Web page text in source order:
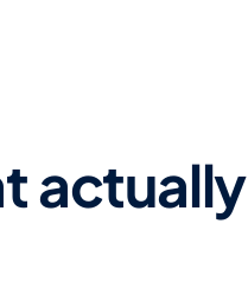
actually